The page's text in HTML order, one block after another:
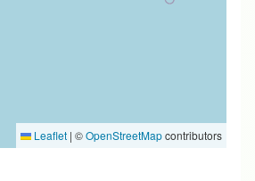
Leaflet | ©OpenStreetMapcontributors